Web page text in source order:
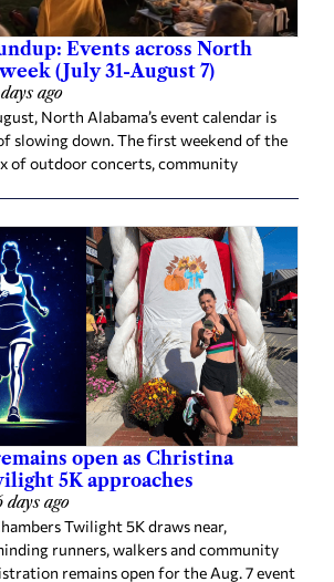
Events across North
(July 31-August 7)
ago
North Alabama’s event calendar is
slowing down. The first weekend of the
of outdoor concerts, community
open as Christina
5K approaches
days ago
Twilight 5K draws near,
runners, walkers and community
remains open for the Aug. 7 event